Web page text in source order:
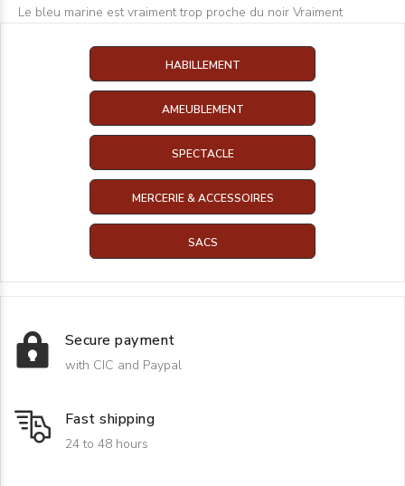
Le bleu marine est vraiment trop proche du noir Vraiment
HABILLEMENT
AMEUBLEMENT
SPECTACLE
MERCERIE & ACCESSOIRES
SACS
Secure payment
with CIC and Paypal
Fast shipping
24 to 48 hours